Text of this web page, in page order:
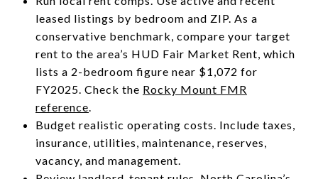
leased listings by bedroom and ZIP. As a
conservative benchmark, compare your target
rent to the area’s HUD Fair Market Rent, which
lists a 2-bedroom figure near $1,072 for
FY2025. Check the Rocky Mount FMR
reference.
Budget realistic operating costs. Include taxes,
insurance, utilities, maintenance, reserves,
vacancy, and management.